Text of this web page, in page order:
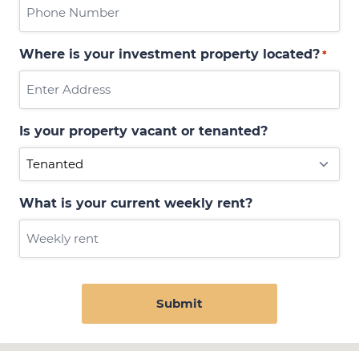
Where is your investment property located? *
Is your property vacant or tenanted?
What is your current weekly rent?